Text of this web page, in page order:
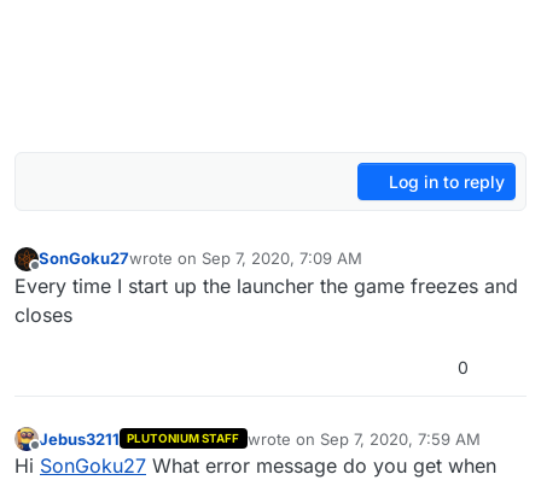
Log in to reply
Offline
SonGoku27wrote on Sep 7, 2020, 7:09 AM
last edited by
Every time I start up the launcher the game freezes and
closes
0
Offline
Jebus3211 PLUTONIUM STAFF wrote on Sep 7, 2020, 7:59 AM
last edited by
Hi SonGoku27 What error message do you get when